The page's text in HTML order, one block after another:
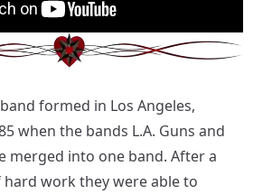
formed in Los Angeles,
when the bands L.A. Guns and
merged into one band. After a
hard work they were able to